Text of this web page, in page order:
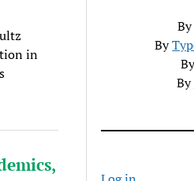
in
By
By
By